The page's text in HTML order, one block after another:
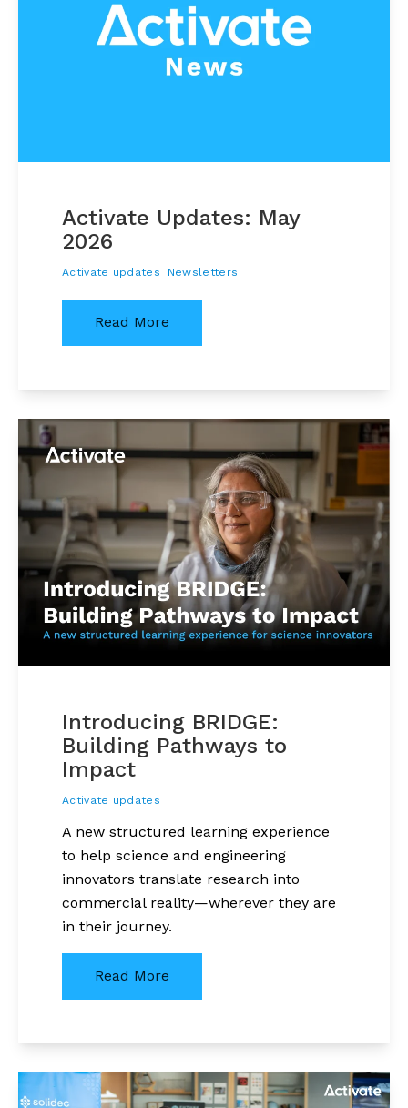
Activate Updates: May
2026
Activate updates Newsletters
Read More
Introducing BRIDGE:
Building Pathways to
Impact
Activate updates
A new structured learning experience
to help science and engineering
innovators translate research into
commercial reality—wherever they are
in their journey.
Read More